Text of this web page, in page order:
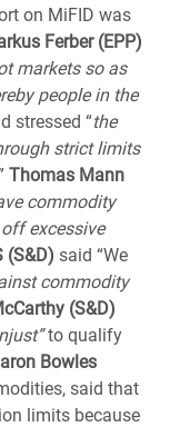
on MiFID was
Ferber (EPP)
markets so as
people in the
stressed “the
strict limits
Thomas Mann
commodity
excessive
(S&D) said “We
commodity
(S&D)
to qualify
Bowles
said that
limits because